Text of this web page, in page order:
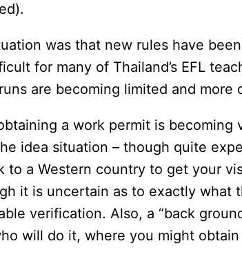
was that new rules have
for many of Thailand’s EFL
are becoming limited and more
a work permit is
idea situation – though quite
to a Western country to get your
it is uncertain as to exactly what
verification. Also, a “back
will do it, where you might